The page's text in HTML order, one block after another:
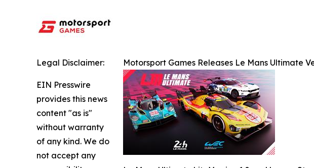
Motorsport Games Releases Le Mans Ultimate
Legal Disclaimer:
EIN Presswire
provides this news
content "as is"
without warranty
of any kind. We do
not accept any